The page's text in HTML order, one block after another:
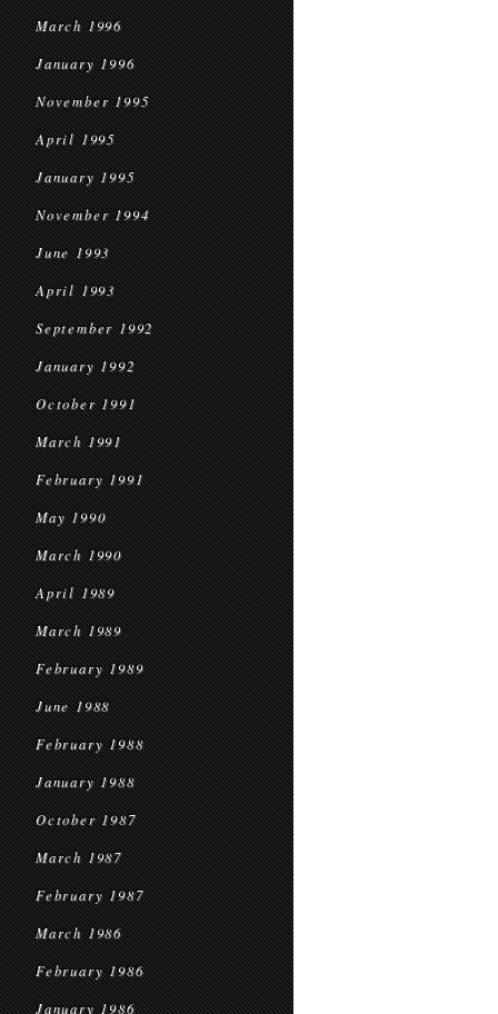
March 1996
January 1996
November 1995
April 1995
January 1995
November 1994
June 1993
April 1993
September 1992
January 1992
October 1991
March 1991
February 1991
May 1990
March 1990
April 1989
March 1989
February 1989
June 1988
February 1988
January 1988
October 1987
March 1987
February 1987
March 1986
February 1986
January 1986